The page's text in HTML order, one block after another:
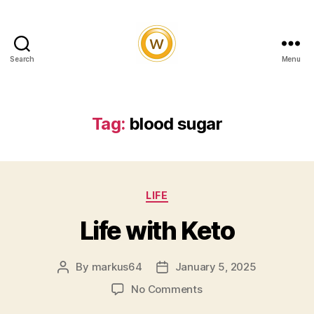
Search Menu
Tag: blood sugar
Categories
LIFE
Life with Keto
Post
By markus64
PostJanuary 5, 2025
No Commentson